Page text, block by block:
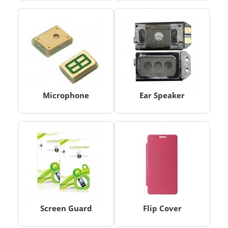
Microphone Ear Speaker
Screen Guard Flip Cover